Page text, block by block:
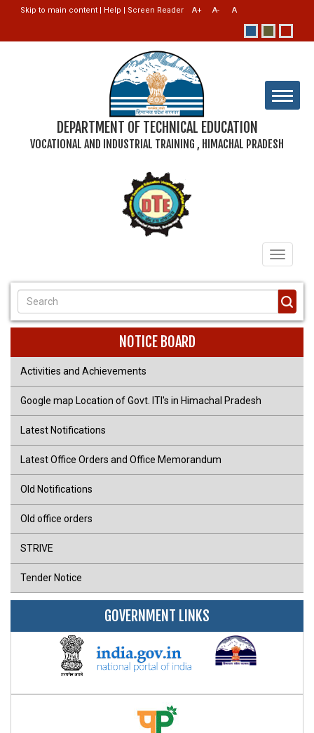
Skip to main content | Help | Screen Reader
DEPARTMENT OF TECHNICAL EDUCATION
VOCATIONAL AND INDUSTRIAL TRAINING , HIMACHAL PRADESH
Toggle
SEARCH FORM
NOTICE BOARD
Activities and Achievements
Google map Location of Govt. ITI's in Himachal Pradesh
Latest Notifications
Latest Office Orders and Office Memorandum
Old Notifications
Old office orders
STRIVE
Tender Notice
GOVERNMENT LINKS